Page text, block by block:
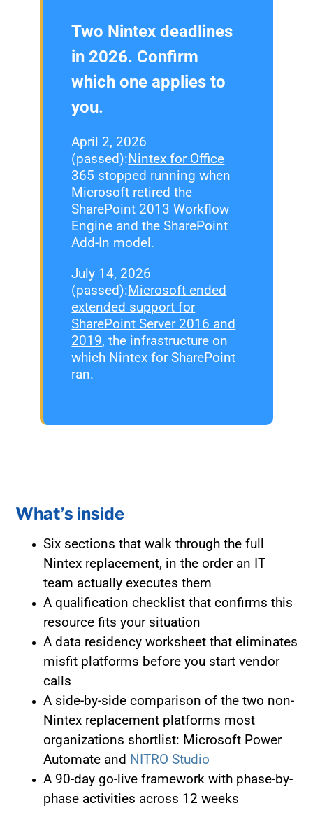
Two Nintex deadlines
in 2026. Confirm
which one applies to
you.
April 2, 2026
(passed):Nintex for Office
365 stopped running when
Microsoft retired the
SharePoint 2013 Workflow
Engine and the SharePoint
Add-In model.
July 14, 2026
(passed):Microsoft ended
extended support for
SharePoint Server 2016 and
2019, the infrastructure on
which Nintex for SharePoint
ran.
What’s inside
Six sections that walk through the full
Nintex replacement, in the order an IT
team actually executes them
A qualification checklist that confirms this
resource fits your situation
A data residency worksheet that eliminates
misfit platforms before you start vendor
calls
A side-by-side comparison of the two non-
Nintex replacement platforms most
organizations shortlist: Microsoft Power
Automate and NITRO Studio
A 90-day go-live framework with phase-by-
phase activities across 12 weeks